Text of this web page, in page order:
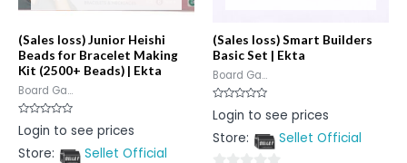
(Sales loss) Junior Heishi
Beads for Bracelet Making
Kit (2500+ Beads) | Ekta
Board Ga...
Rated
0
of
Login to see prices
Store:
Sellet Official
(Sales loss) Smart Builders
Basic Set | Ekta
Board Ga...
Rated
0
of
Login to see prices
Store:
Sellet Official